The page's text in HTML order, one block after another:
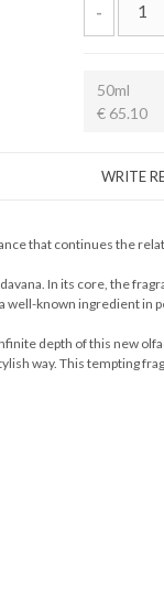
-
50ml
€ 65.10
WRITE
that continues the
In its core, the
well-known ingredient
depth of this new
way. This tempting